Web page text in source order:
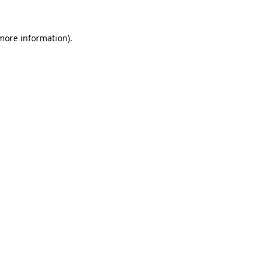
information).